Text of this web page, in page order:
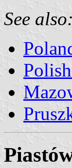
See also: